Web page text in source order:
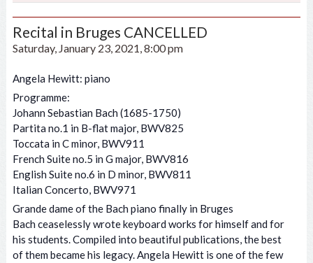
Recital in Bruges CANCELLED
Saturday, January 23, 2021, 8:00 pm
Angela Hewitt: piano
Programme:
Johann Sebastian Bach (1685-1750)
Partita no.1 in B-flat major, BWV825
Toccata in C minor, BWV911
French Suite no.5 in G major, BWV816
English Suite no.6 in D minor, BWV811
Italian Concerto, BWV971
Grande dame of the Bach piano finally in Bruges
Bach ceaselessly wrote keyboard works for himself and for
his students. Compiled into beautiful publications, the best
of them became his legacy. Angela Hewitt is one of the few